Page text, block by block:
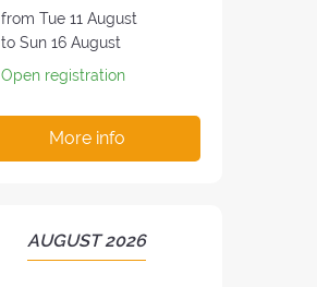
of
the
Date
of
the
:
from Tue 11 August
to Sun 16 August
Open registration
More info
PERIOD
OF
AUGUST 2026